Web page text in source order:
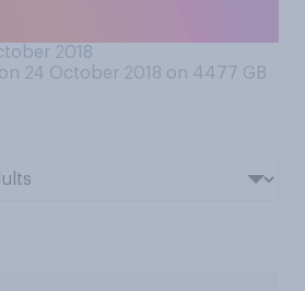
2018
24 October 2018 on 4477 GB